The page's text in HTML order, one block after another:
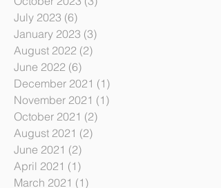
October 2024
October 2023 (3)
July 2023 (6) 6 posts
January 2023
August 2022 (2) 2 posts
June 2022 (6)6 posts
December 2021 (1)
November 2021
October 2021
August 2021 (2)
June 2021 (2)2 posts